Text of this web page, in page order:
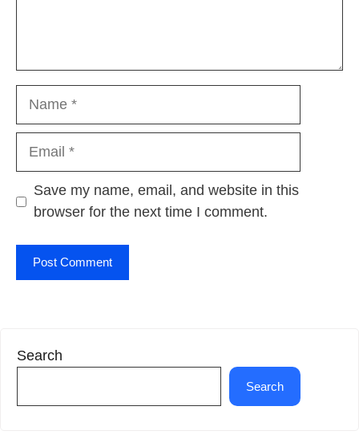
Website
Save my name, email, and website in this
browser for the next time I comment.
Search
Search